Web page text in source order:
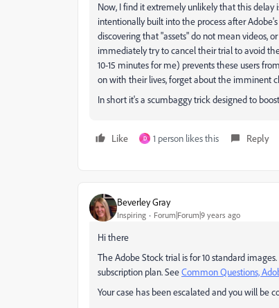
Now, I find it extremely unlikely that this delay
intentionally built into the process after
discovering that "assets" do not mean videos,
immediately try to cancel their trial to avoid
10-15 minutes for me) prevents these users
on with their lives, forget about the imminent
In short it's a scumbaggy trick designed to
Like D 1 person likes this Reply
Beverley Gray
Inspiring Forum|Forum|9 years ago
Hi there
The Adobe Stock trial is for 10 standard
subscription plan. SeeCommon Questions,
Your case has been escalated and you will be